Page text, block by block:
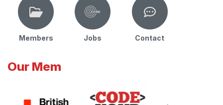
Members Jobs Contact
Our Mem